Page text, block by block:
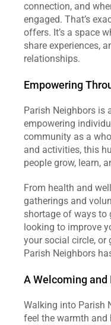
connection, and
engaged. That’s
offers. It’s a space
share experiences,
relationships.
Empowering
Parish Neighbors is
empowering
community as a
and activities, this
people grow, learn,
From health and
gatherings and
shortage of ways to
looking to improve
your social circle, or
Parish Neighbors
A Welcoming
Walking into Parish
feel the warmth